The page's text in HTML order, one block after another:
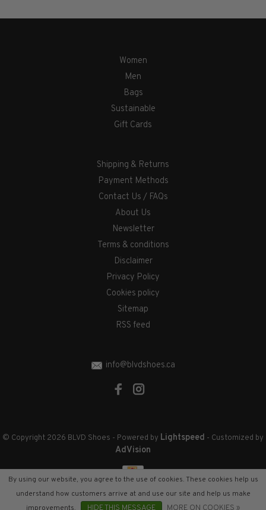
Women
Men
Bags
Sustainable
Gift Cards
Shipping & Returns
Payment Methods
Contact Us / FAQs
About Us
Newsletter
Terms & conditions
Disclaimer
Privacy Policy
Cookies policy
Sitemap
RSS feed
info@blvdshoes.ca
© Copyright 2026 BLVD Shoes - Powered by Lightspeed - Customized by
AdVision
By using our website, you agree to the use of cookies. These cookies help us
understand how customers arrive at and use our site and help us make